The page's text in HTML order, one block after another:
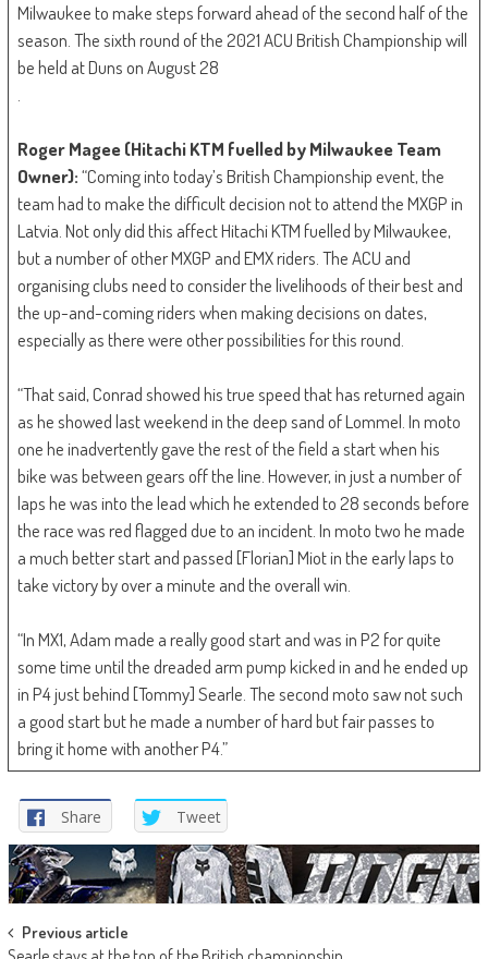
Milwaukee to make steps forward ahead of the second half of the
season. The sixth round of the 2021 ACU British Championship will
be held at Duns on August 28
Roger Magee (Hitachi KTM fuelled by Milwaukee Team
Owner):“Coming into today’s British Championship event, the
team had to make the difficult decision not to attend the MXGP in
Latvia. Not only did this affect Hitachi KTM fuelled by Milwaukee,
but a number of other MXGP and EMX riders. The ACU and
organising clubs need to consider the livelihoods of their best and
the up-and-coming riders when making decisions on dates,
especially as there were other possibilities for this round.
“That said, Conrad showed his true speed that has returned again
as he showed last weekend in the deep sand of Lommel. In moto
one he inadvertently gave the rest of the field a start when his
bike was between gears off the line. However, in just a number of
laps he was into the lead which he extended to 28 seconds before
the race was red flagged due to an incident. In moto two he made
a much better start and passed [Florian] Miot in the early laps to
take victory by over a minute and the overall win.
“In MX1, Adam made a really good start and was in P2 for quite
some time until the dreaded arm pump kicked in and he ended up
in P4 just behind [Tommy] Searle. The second moto saw not such
a good start but he made a number of hard but fair passes to
bring it home with another P4.”
Share Tweet
Post
Previous article